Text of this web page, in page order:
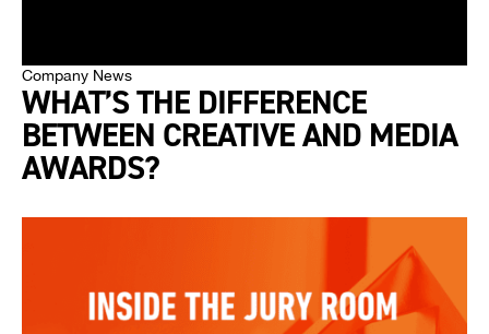
Company News
WHAT’S THE DIFFERENCE
BETWEEN CREATIVE AND MEDIA
AWARDS?